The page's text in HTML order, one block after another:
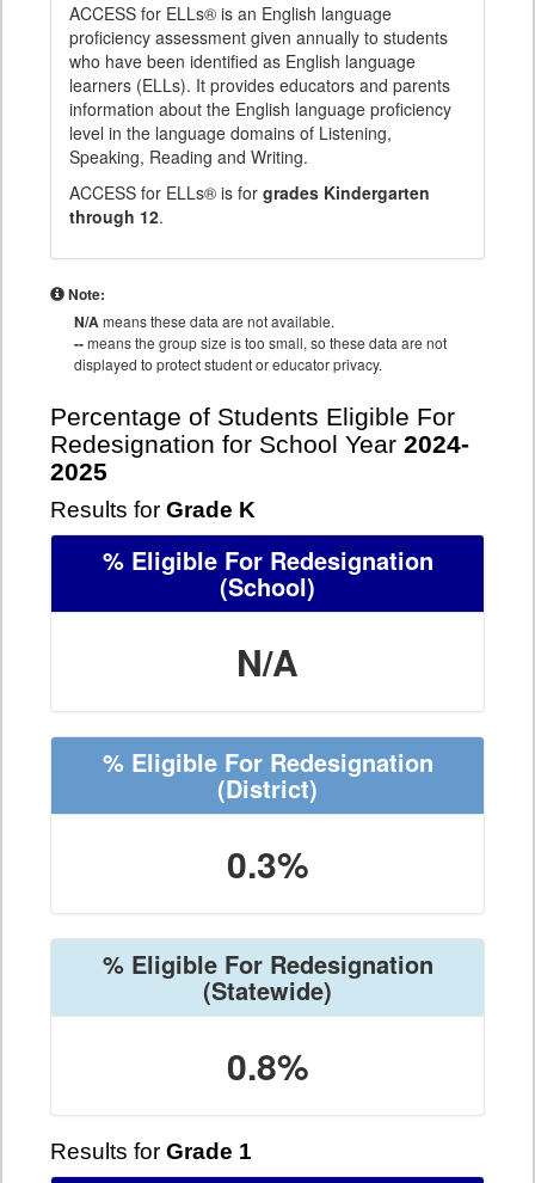
ACCESS for ELLs® is an English language
proficiency assessment given annually to students
who have been identified as English language
learners (ELLs). It provides educators and parents
information about the English language proficiency
level in the language domains of Listening,
Speaking, Reading and Writing.
ACCESS for ELLs® is for grades Kindergarten
through 12.
Note:
N/Ameans these data are not available.
--means the group size is too small, so these data are not
displayed to protect student or educator privacy.
Percentage of Students Eligible For
Redesignation for School Year 2024-
2025
Results for Grade K
% Eligible For Redesignation
(School)
N/A
% Eligible For Redesignation
(District)
0.3%
% Eligible For Redesignation
(Statewide)
0.8%
Results for Grade 1